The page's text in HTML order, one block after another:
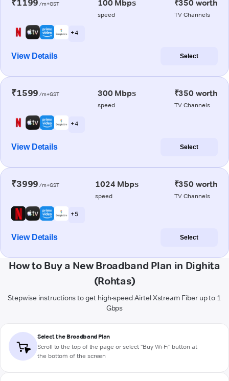
₹1199 /m+GST 100 Mbps
speed
₹350 worth
TV Channels
+ 4
View Details Select
₹1599 /m+GST 300 Mbps
speed
₹350 worth
TV Channels
+ 4
View Details Select
₹3999 /m+GST 1024 Mbps
speed
₹350 worth
TV Channels
+ 5
View Details Select
How to Buy a New Broadband Plan in Dighita
(Rohtas)
Stepwise instructions to get high-speed Airtel Xstream Fiber up to 1
Gbps
Select the Broadband Plan
Scroll to the top of the page or select "Buy Wi-Fi" button at
the bottom of the screen